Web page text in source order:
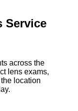
Service
across the
lens exams,
location